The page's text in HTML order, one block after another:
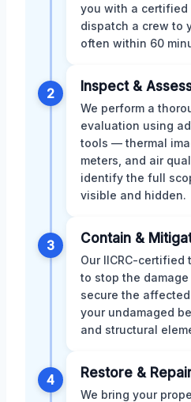
you with a
dispatch a crew to
often within 60
2 Inspect &
We perform a
evaluation using
tools — thermal
meters, and air
identify the full
visible and hidden.
3 Contain &
Our IICRC-
to stop the damage
secure the
your undamaged
and structural
4 Restore &
We bring your